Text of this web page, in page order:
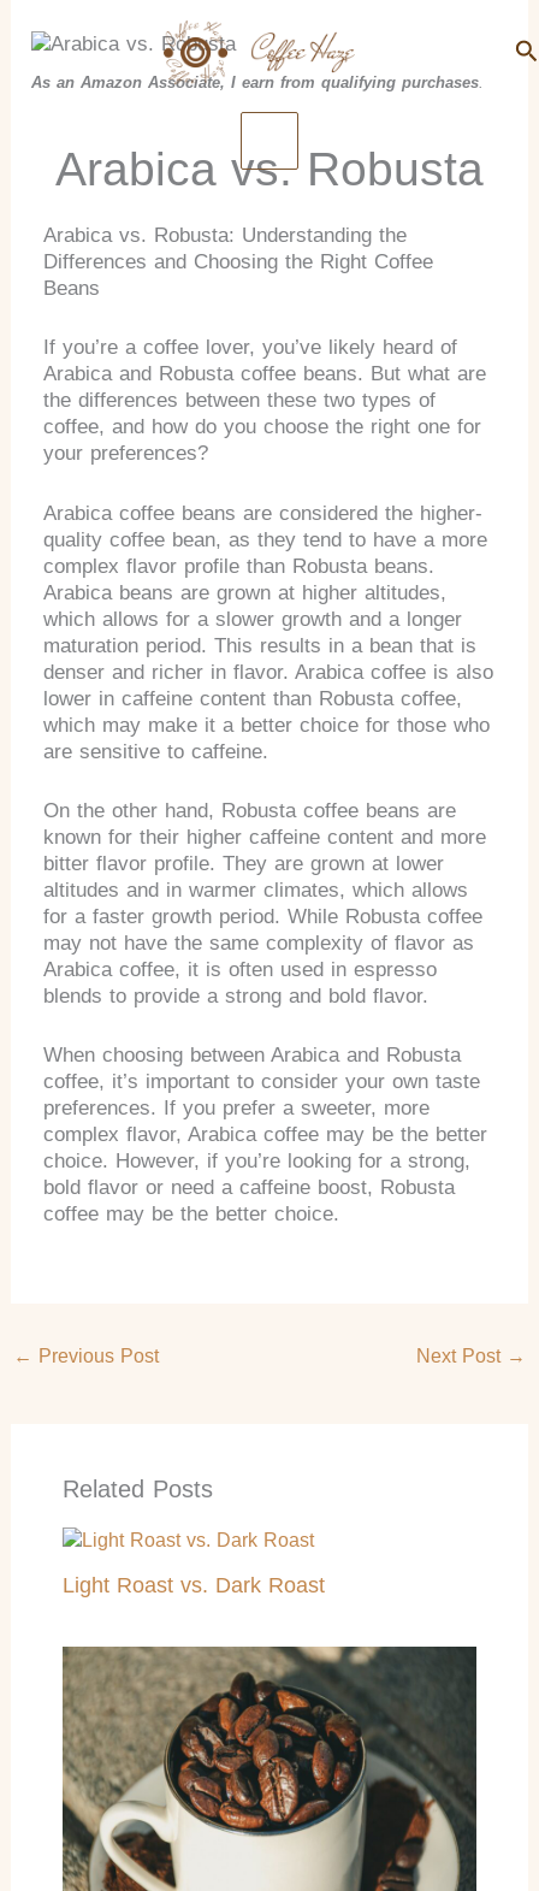
As an Amazon Associate, I earn from qualifying purchases.
Arabica vs. Robusta
Arabica vs. Robusta: Understanding the
Differences and Choosing the Right Coffee
Beans
If you’re a coffee lover, you’ve likely heard of
Arabica and Robusta coffee beans. But what are
the differences between these two types of
coffee, and how do you choose the right one for
your preferences?
Arabica coffee beans are considered the higher-
quality coffee bean, as they tend to have a more
complex flavor profile than Robusta beans.
Arabica beans are grown at higher altitudes,
which allows for a slower growth and a longer
maturation period. This results in a bean that is
denser and richer in flavor. Arabica coffee is also
lower in caffeine content than Robusta coffee,
which may make it a better choice for those who
are sensitive to caffeine.
On the other hand, Robusta coffee beans are
known for their higher caffeine content and more
bitter flavor profile. They are grown at lower
altitudes and in warmer climates, which allows
for a faster growth period. While Robusta coffee
may not have the same complexity of flavor as
Arabica coffee, it is often used in espresso
blends to provide a strong and bold flavor.
When choosing between Arabica and Robusta
coffee, it’s important to consider your own taste
preferences. If you prefer a sweeter, more
complex flavor, Arabica coffee may be the better
choice. However, if you’re looking for a strong,
bold flavor or need a caffeine boost, Robusta
coffee may be the better choice.
← Previous Post Next Post →
Related Posts
Light Roast vs. Dark Roast